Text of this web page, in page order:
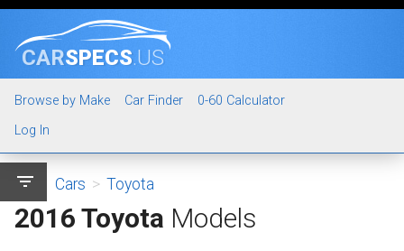
CARSPECS.US
Browse by Make Car Finder
0-60 Calculator
Log In
filter_list Cars > Toyota
2016 Toyota Models